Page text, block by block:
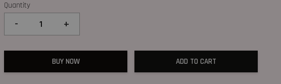
Quantity
- +
BUY NOW ADD TO CART